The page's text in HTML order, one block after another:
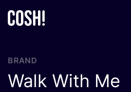
BRAND
Walk With Me